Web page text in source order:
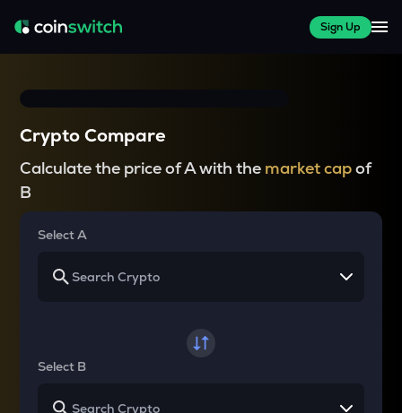
Sign Up
Crypto Compare
Calculate the price of A with the market capof
B
Select A
Select B